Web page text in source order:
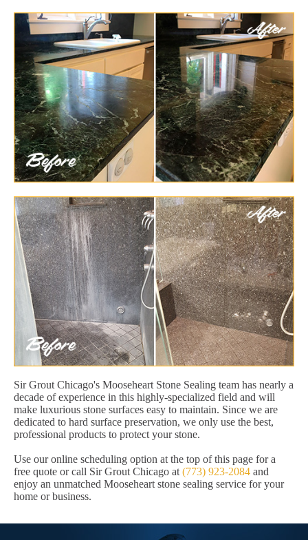
Sir Grout Chicago's Mooseheart Stone Sealing team has nearly a
decade of experience in this highly-specialized field and will
make luxurious stone surfaces easy to maintain. Since we are
dedicated to hard surface preservation, we only use the best,
professional products to protect your stone.
Use our online scheduling option at the top of this page for a
free quote or call Sir Grout Chicago at (773) 923-2084 and
enjoy an unmatched Mooseheart stone sealing service for your
home or business.